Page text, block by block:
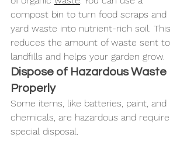
compost bin to turn food scraps and
yard waste into nutrient-rich soil. This
reduces the amount of waste sent to
landfills and helps your garden grow.
Dispose of Hazardous Waste
Properly
Some items, like batteries, paint, and
chemicals, are hazardous and require
special disposal.